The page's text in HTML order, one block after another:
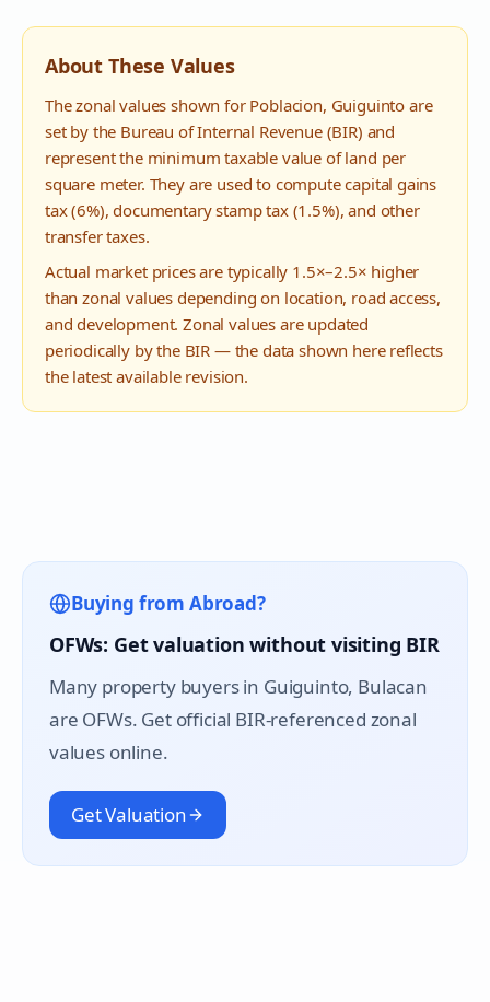
About These Values
The zonal values shown for Poblacion, Guiguinto are
set by the Bureau of Internal Revenue (BIR) and
represent the minimum taxable value of land per
square meter. They are used to compute capital gains
tax (6%), documentary stamp tax (1.5%), and other
transfer taxes.
Actual market prices are typically 1.5×–2.5× higher
than zonal values depending on location, road access,
and development. Zonal values are updated
periodically by the BIR — the data shown here reflects
the latest available revision.
Buying from Abroad?
OFWs: Get valuation without visiting BIR
Many property buyers in Guiguinto, Bulacan
are OFWs. Get official BIR-referenced zonal
values online.
Get Valuation